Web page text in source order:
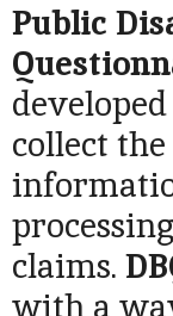
Public
collect
claims.
with a